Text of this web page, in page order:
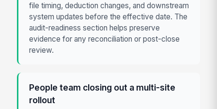
file timing, deduction changes, and downstream
system updates before the effective date. The
audit-readiness section helps preserve
evidence for any reconciliation or post-close
review.
People team closing out a multi-site
rollout